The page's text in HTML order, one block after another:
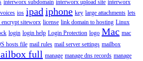
interworx subdomain interworx upload site interworx
ios ipad iphone key large attachments lets
encrypt siteworx license link domain to hosting Linux
login login help Login Protection logo Mac mac
hosts file mail rules mail server settings mailbox
full manage manage dns records manage